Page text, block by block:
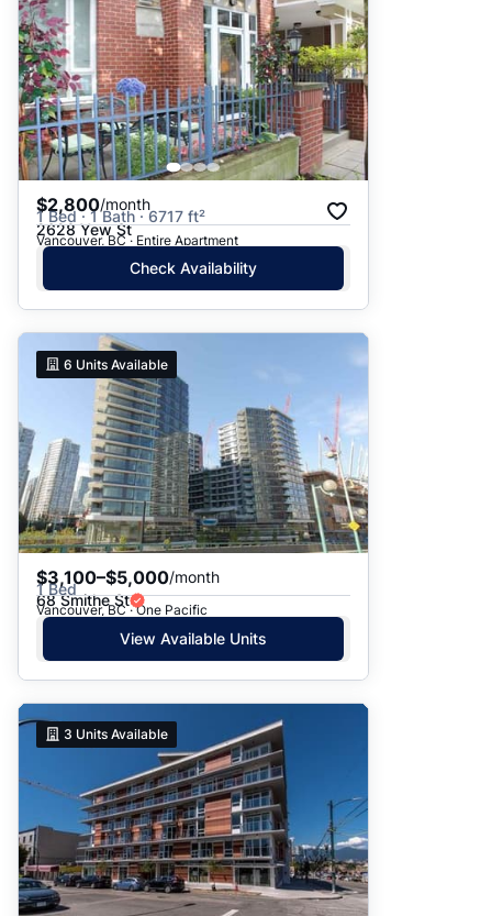
$2,800/month
1 Bed · 1 Bath · 6717 ft²
2628 Yew St
Vancouver, BC · Entire Apartment
Check Availability
6 Units Available
$3,100–$5,000/month
1 Bed
68 Smithe St
Vancouver, BC · One Pacific
View Available Units
3 Units Available